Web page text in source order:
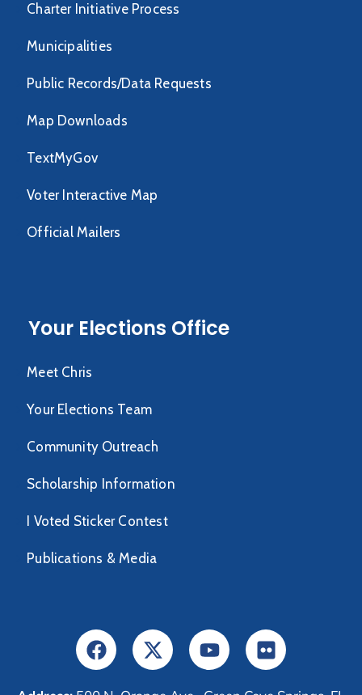
Charter Initiative Process
Municipalities
Public Records/Data Requests
Map Downloads
TextMyGov
Voter Interactive Map
Official Mailers
Your Elections Office
Meet Chris
Your Elections Team
Community Outreach
Scholarship Information
I Voted Sticker Contest
Publications & Media